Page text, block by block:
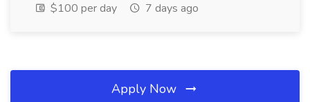
$100 per day
7 days ago
Apply Now